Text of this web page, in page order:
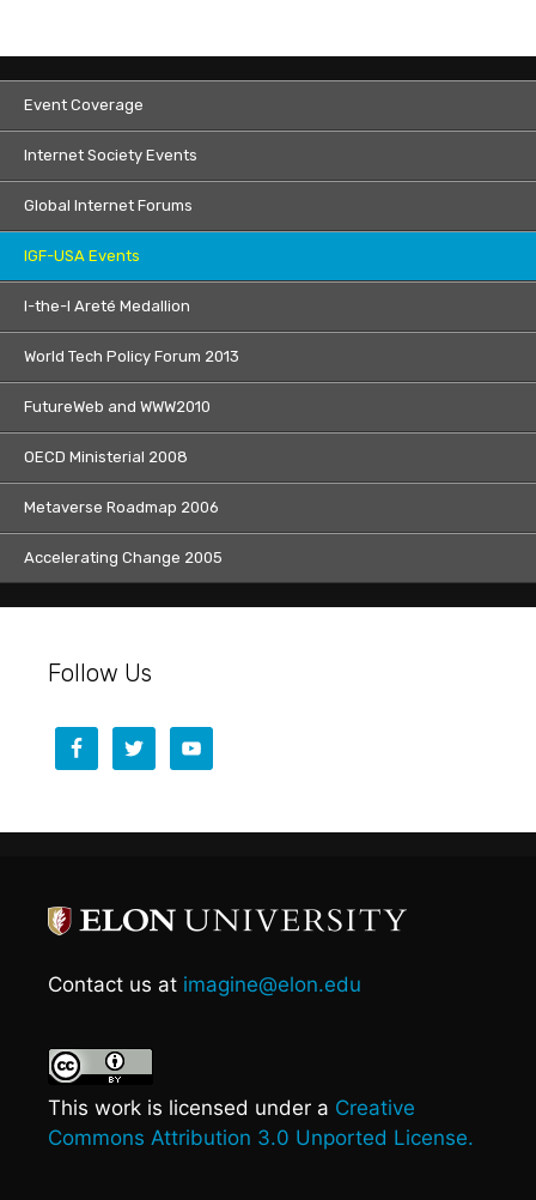
Event Coverage
Internet Society Events
Global Internet Forums
IGF-USA Events
I-the-I Areté Medallion
World Tech Policy Forum 2013
FutureWeb and WWW2010
OECD Ministerial 2008
Metaverse Roadmap 2006
Accelerating Change 2005
Follow Us
Contact us at imagine@elon.edu
This work is licensed under a Creative
Commons Attribution 3.0 Unported License.